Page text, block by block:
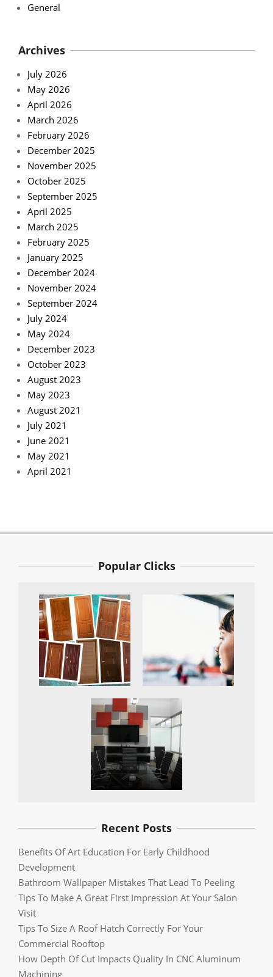
General
Archives
July 2026
May 2026
April 2026
March 2026
February 2026
December 2025
November 2025
October 2025
September 2025
April 2025
March 2025
February 2025
January 2025
December 2024
November 2024
September 2024
July 2024
May 2024
December 2023
October 2023
August 2023
May 2023
August 2021
July 2021
June 2021
May 2021
April 2021
Popular Clicks
Recent Posts
Benefits Of Art Education For Early Childhood
Development
Bathroom Wallpaper Mistakes That Lead To Peeling
Tips To Make A Great First Impression At Your Salon
Visit
Tips To Size A Roof Hatch Correctly For Your
Commercial Rooftop
How Depth Of Cut Impacts Quality In CNC Aluminum
Machining